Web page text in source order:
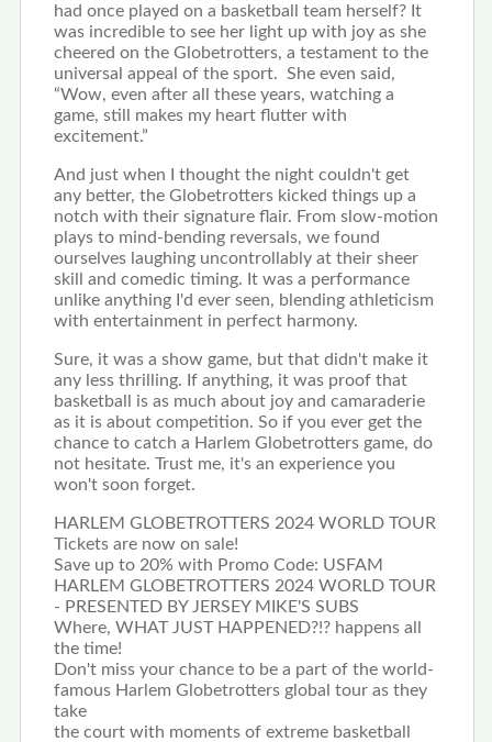
had once played on a basketball team herself? It
was incredible to see her light up with joy as she
cheered on the Globetrotters, a testament to the
universal appeal of the sport. She even said,
“Wow, even after all these years, watching a
game, still makes my heart flutter with
excitement.”
And just when I thought the night couldn't get
any better, the Globetrotters kicked things up a
notch with their signature flair. From slow-motion
plays to mind-bending reversals, we found
ourselves laughing uncontrollably at their sheer
skill and comedic timing. It was a performance
unlike anything I'd ever seen, blending athleticism
with entertainment in perfect harmony.
Sure, it was a show game, but that didn't make it
any less thrilling. If anything, it was proof that
basketball is as much about joy and camaraderie
as it is about competition. So if you ever get the
chance to catch a Harlem Globetrotters game, do
not hesitate. Trust me, it's an experience you
won't soon forget.
HARLEM GLOBETROTTERS 2024 WORLD TOUR
Tickets are now on sale!
Save up to 20% with Promo Code: USFAM
HARLEM GLOBETROTTERS 2024 WORLD TOUR
- PRESENTED BY JERSEY MIKE'S SUBS
Where, WHAT JUST HAPPENED?!? happens all
the time!
Don't miss your chance to be a part of the world-
famous Harlem Globetrotters global tour as they
take
the court with moments of extreme basketball